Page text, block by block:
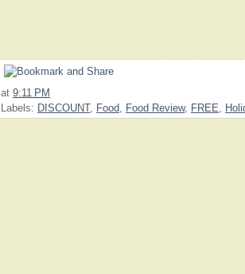
at 9:11 PM
Labels: DISCOUNT , Food, Food Review, FREE,